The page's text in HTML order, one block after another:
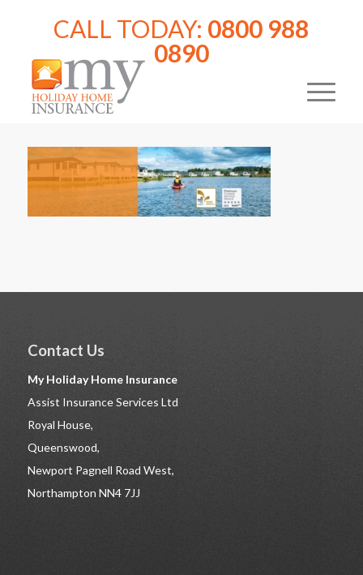
CALL TODAY: 0800 988
0890
Contact Us
My Holiday Home Insurance
Assist Insurance Services Ltd
Royal House,
Queenswood,
Newport Pagnell Road West,
Northampton NN4 7JJ